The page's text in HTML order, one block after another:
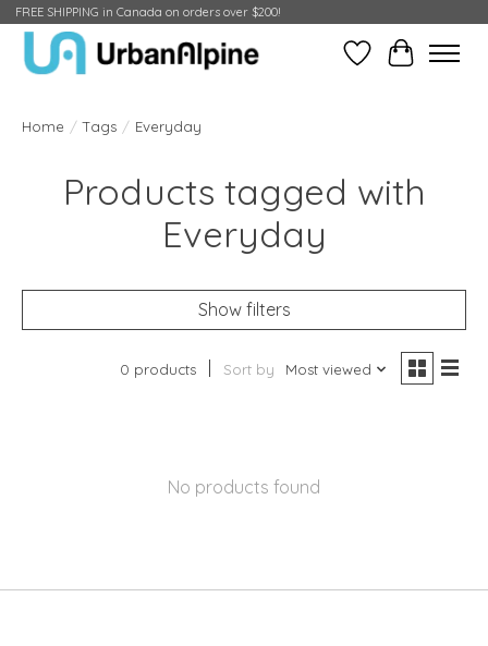
FREE SHIPPING in Canada on orders over $200!
Wish ListCart
Home / Tags / Everyday
Products tagged with
Everyday
Show filters
0 products Sort by Most viewed
No products found